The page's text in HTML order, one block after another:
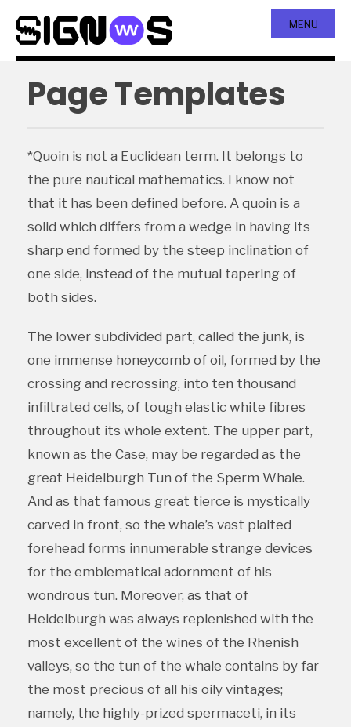
MENU
Page Templates
*Quoin is not a Euclidean term. It belongs to
the pure nautical mathematics. I know not
that it has been defined before. A quoin is a
solid which differs from a wedge in having its
sharp end formed by the steep inclination of
one side, instead of the mutual tapering of
both sides.
The lower subdivided part, called the junk, is
one immense honeycomb of oil, formed by the
crossing and recrossing, into ten thousand
infiltrated cells, of tough elastic white fibres
throughout its whole extent. The upper part,
known as the Case, may be regarded as the
great Heidelburgh Tun of the Sperm Whale.
And as that famous great tierce is mystically
carved in front, so the whale’s vast plaited
forehead forms innumerable strange devices
for the emblematical adornment of his
wondrous tun. Moreover, as that of
Heidelburgh was always replenished with the
most excellent of the wines of the Rhenish
valleys, so the tun of the whale contains by far
the most precious of all his oily vintages;
namely, the highly-prized spermaceti, in its